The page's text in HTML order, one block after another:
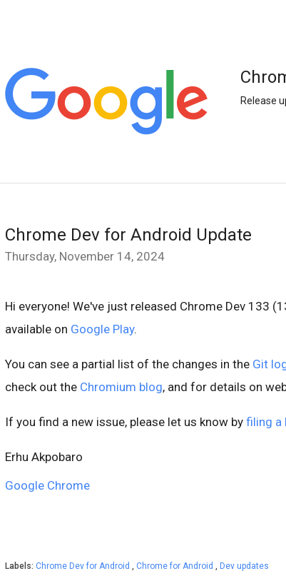
Release
Chrome Dev for Android Update
Thursday, November 14, 2024
Hi everyone! We've just released Chrome Dev 133
available on Google Play.
You can see a partial list of the changes in the Git
check out the Chromium blog, and for details on
If you find a new issue, please let us know by filing a
Erhu Akpobaro
Google Chrome
Labels: Chrome Dev for Android , Chrome for Android , Dev updates